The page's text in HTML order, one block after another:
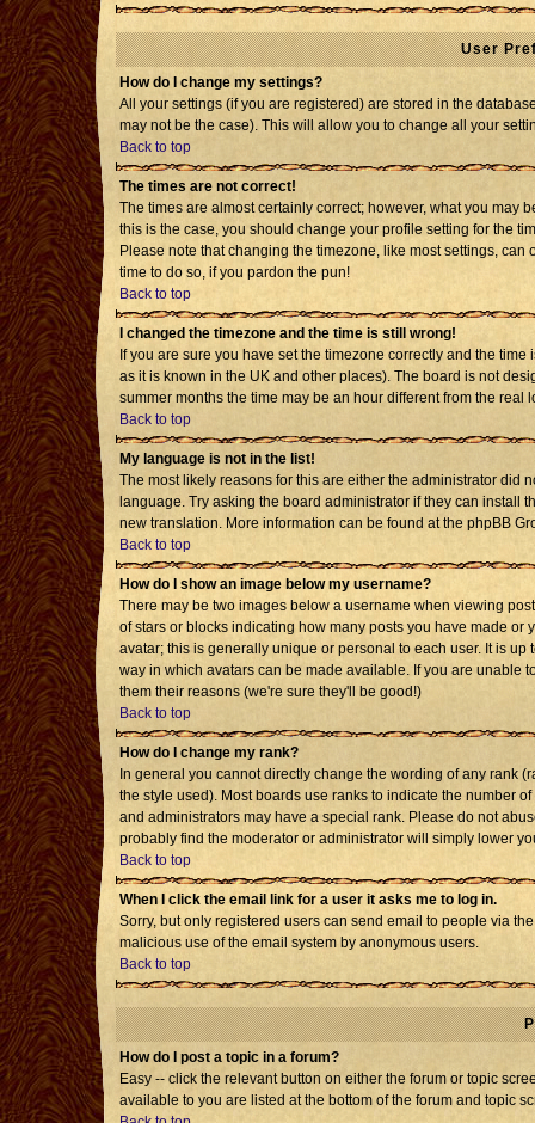
User
How do I change my settings?
All your settings (if you are registered) are stored in the
may not be the case). This will allow you to change all your
Back to top
The times are not correct!
The times are almost certainly correct; however, what you may
this is the case, you should change your profile setting for the
Please note that changing the timezone, like most settings,
time to do so, if you pardon the pun!
Back to top
I changed the timezone and the time is still wrong!
If you are sure you have set the timezone correctly and the
as it is known in the UK and other places). The board is not
summer months the time may be an hour different from the real
Back to top
My language is not in the list!
The most likely reasons for this are either the administrator did
language. Try asking the board administrator if they can install
new translation. More information can be found at the phpBB
Back to top
How do I show an image below my username?
There may be two images below a username when viewing
of stars or blocks indicating how many posts you have made
avatar; this is generally unique or personal to each user. It is
way in which avatars can be made available. If you are unable
them their reasons (we're sure they'll be good!)
Back to top
How do I change my rank?
In general you cannot directly change the wording of any rank
the style used). Most boards use ranks to indicate the number
and administrators may have a special rank. Please do not
probably find the moderator or administrator will simply lower
Back to top
When I click the email link for a user it asks me to log in.
Sorry, but only registered users can send email to people via
malicious use of the email system by anonymous users.
Back to top
How do I post a topic in a forum?
Easy -- click the relevant button on either the forum or topic
available to you are listed at the bottom of the forum and topic